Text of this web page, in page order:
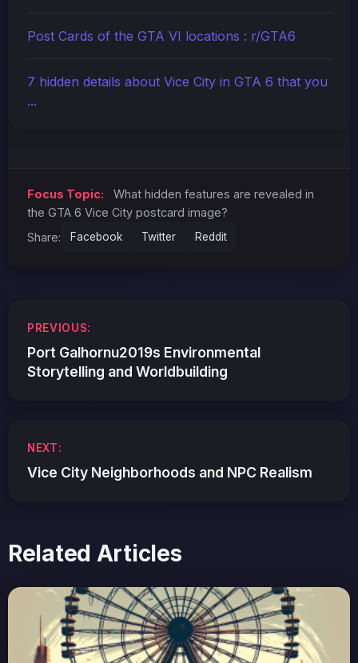
Post Cards of the GTA VI locations : r/GTA6
7 hidden details about Vice City in GTA 6 that you
...
Focus Topic:
What hidden features are revealed in
the GTA 6 Vice City postcard image?
Share:
Facebook Twitter Reddit
navigation
PREVIOUS:
Port Galhornu2019s Environmental
Storytelling and Worldbuilding
NEXT:
Vice City Neighborhoods and NPC Realism
Related Articles